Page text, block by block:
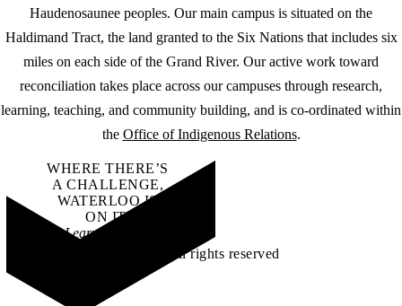
Haudenosaunee peoples. Our main campus is situated on the
Haldimand Tract, the land granted to the Six Nations that includes six
miles on each side of the Grand River. Our active work toward
reconciliation takes place across our campuses through research,
learning, teaching, and community building, and is co-ordinated within
the Office of Indigenous Relations.
WHERE THERE’S
A CHALLENGE,
WATERLOO IS
ON IT.
Learn how →
©2026 All rights reserved